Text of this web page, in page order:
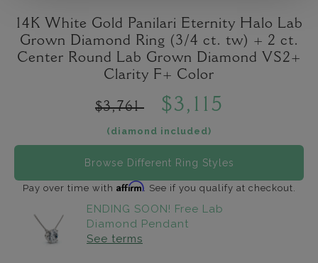
14K White Gold Panilari Eternity Halo Lab
Grown Diamond Ring (3/4 ct. tw) + 2 ct.
Center Round Lab Grown Diamond VS2+
Clarity F+ Color
$3,761 $3,115
(diamond included)
Browse Different Ring Styles
Pay over time with Affirm. See if you qualify at checkout.
ENDING SOON! Free Lab
Diamond Pendant
See terms